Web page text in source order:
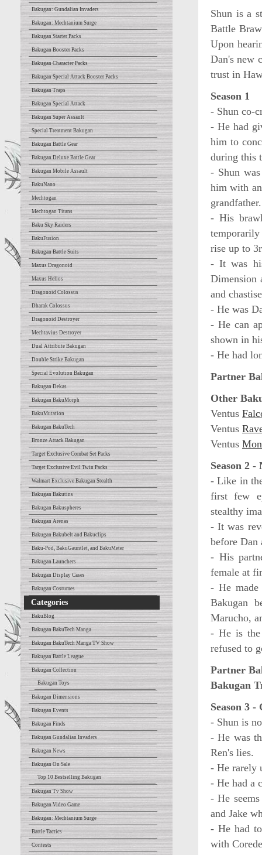
Bakugan: Gundalian Invaders
Bakugan: Mechtanium Surge
Bakugan Starter Packs
Bakugan Booster Packs
Bakugan Character Packs
Bakugan Special Attack Booster Packs
Bakugan Traps
Bakugan Special Attack
Bakugan Super Assault
Special Treatment Bakugan
Bakugan Battle Gear
Bakugan Deluxe Battle Gear
Bakugan Mobile Assault
BakuNano
Mechtogan
Mechtogan Titans
Baku Sky Raiders
BakuFusion
Bakugan Battle Suits
Maxus Dragonoid
Maxus Helios
Dragonoid Colossus
Dharak Colossus
Dragonoid Destroyer
Mechtavius Destroyer
Dual Attribute Bakugan
Double Strike Bakugan
Special Evolution Bakugan
Bakugan Dekas
Bakugan BakuMorph
BakuMutation
Bakugan BakuTech
Bronze Attack Bakugan
Target Exclusive Combat Set Packs
Target Exclusive Evil Twin Packs
Walmart Exclusive Bakugan Stealth
Bakugan Bakutins
Bakugan Bakuspheres
Bakugan Arenas
Bakugan Bakubelt and Bakuclips
Baku-Pod, BakuGauntlet, and BakuMeter
Bakugan Launchers
Bakugan Display Cases
Bakugan Costumes
Categories
BakuBlog
Bakugan BakuTech Manga
Bakugan BakuTech Manga TV Show
Bakugan Battle League
Bakugan Collection
Bakugan Toys
Bakugan Dimensions
Bakugan Events
Bakugan Finds
Bakugan Gundalian Invaders
Bakugan News
Bakugan On Sale
Top 10 Bestselling Bakugan
Bakugan Tv Show
Bakugan Video Game
Bakugan: Mechtanium Surge
Battle Tactics
Contests
Shun is a
Battle
Upon
Dan's new
trust in
Season 1
- Shun co-
- He had
him to
during this
- Shun
him with
grandfather.
- His
rise up to
- It was
Dimension
and
- He was
- He can
shown in
- He had
Partner
Other
Ventus
Ventus
Ventus
Season 2 -
- Like in
first few
stealthy
- It was
before Dan
- His
female at
- He
Bakugan
Marucho,
- He is the
refused to
Partner
Bakugan
Season 3
- Shun is
- He was
Ren's lies.
- He rarely
- He had a
- He
and Jake
- He had
with